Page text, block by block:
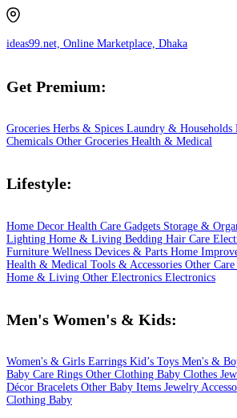
ideas99.net, Online Marketplace, Dhaka
Get Premium:
Groceries Herbs & Spices Laundry & Households
Chemicals Other Groceries Health & Medical
Lifestyle:
Home Decor Health Care Gadgets Storage &
Lighting Home & Living Bedding Hair Care
Furniture Wellness Devices & Parts Home
Health & Medical Tools & Accessories Other Care
Home & Living Other Electronics Electronics
Men's Women's & Kids:
Women's & Girls Earrings Kid’s Toys Men's &
Baby Care Rings Other Clothing Baby Clothes
Décor Bracelets Other Baby Items Jewelry
Clothing Baby